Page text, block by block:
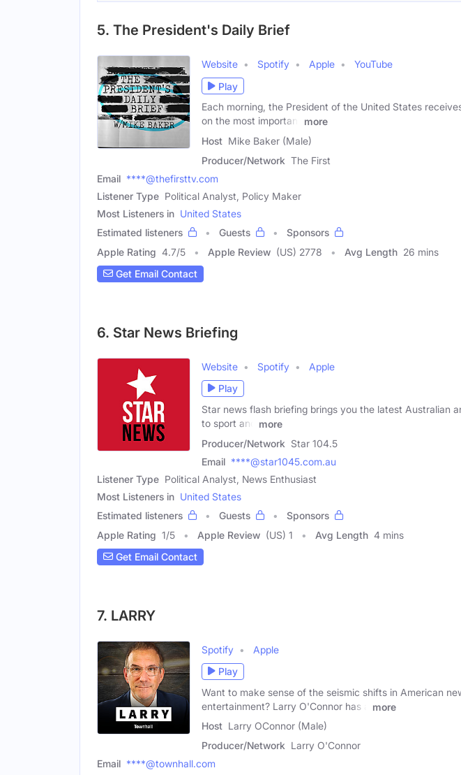
5. The President's Daily Brief
Website Spotify Apple
YouTube
Play
Each morning, the President of the United States
on the most important
more
Host Mike Baker (Male)
Producer/Network The First
Email ****@thefirsttv.com
Listener Type Political Analyst, Policy Maker
Most Listeners in United States
Estimated listeners
Guests
Sponsors
Apple Rating 4.7/5 Apple Review (US) 2778 Avg Length 26 mins
Get Email Contact
6. Star News Briefing
Website Spotify
Apple
Play
Star news flash briefing brings you the latest Australian
to sport and
more
Producer/Network Star 104.5
Email ****@star1045.com.au
Listener Type Political Analyst, News Enthusiast
Most Listeners in United States
Estimated listeners
Guests
Sponsors
Apple Rating 1/5 Apple Review (US) 1 Avg Length 4 mins
Get Email Contact
7. LARRY
Spotify
Apple
Play
Want to make sense of the seismic shifts in American
entertainment? Larry O'Connor has a
more
Host Larry OConnor (Male)
Producer/Network Larry O'Connor
Email ****@townhall.com